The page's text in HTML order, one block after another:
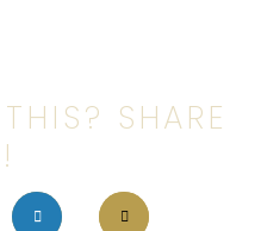
SHARE